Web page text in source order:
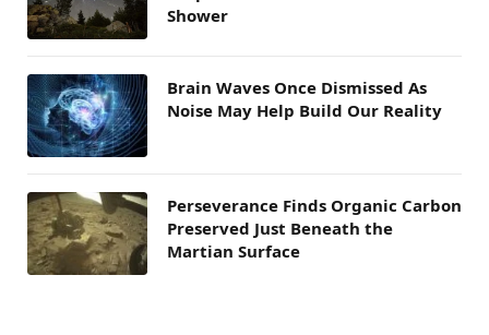
Shower
Brain Waves Once Dismissed As
Noise May Help Build Our Reality
Perseverance Finds Organic Carbon
Preserved Just Beneath the
Martian Surface